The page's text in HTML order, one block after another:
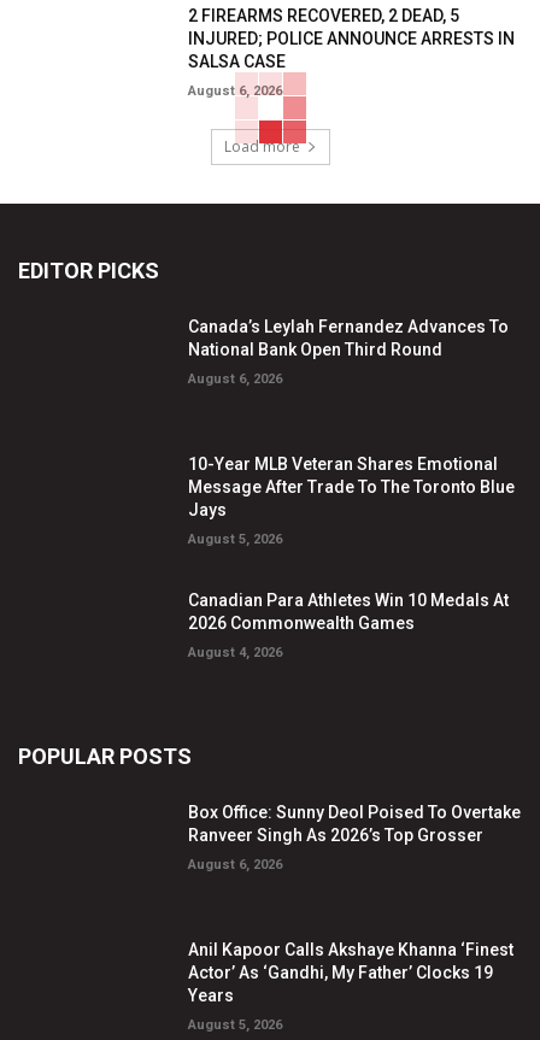
2 FIREARMS RECOVERED, 2 DEAD, 5
INJURED; POLICE ANNOUNCE ARRESTS IN
SALSA CASE
August 6, 2026
Load more
EDITOR PICKS
Canada’s Leylah Fernandez Advances To
National Bank Open Third Round
August 6, 2026
10-Year MLB Veteran Shares Emotional
Message After Trade To The Toronto Blue
Jays
August 5, 2026
Canadian Para Athletes Win 10 Medals At
2026 Commonwealth Games
August 4, 2026
POPULAR POSTS
Box Office: Sunny Deol Poised To Overtake
Ranveer Singh As 2026’s Top Grosser
August 6, 2026
Anil Kapoor Calls Akshaye Khanna ‘Finest
Actor’ As ‘Gandhi, My Father’ Clocks 19
Years
August 5, 2026